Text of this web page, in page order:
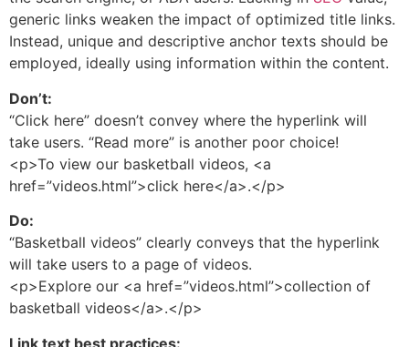
generic links weaken the impact of optimized title links.
Instead, unique and descriptive anchor texts should be
employed, ideally using information within the content.
Don’t:
“Click here” doesn’t convey where the hyperlink will
take users. “Read more” is another poor choice!
<p>To view our basketball videos, <a
href=”videos.html”>click here</a>.</p>
Do:
“Basketball videos” clearly conveys that the hyperlink
will take users to a page of videos.
<p>Explore our <a href=”videos.html”>collection of
basketball videos</a>.</p>
Link text best practices: